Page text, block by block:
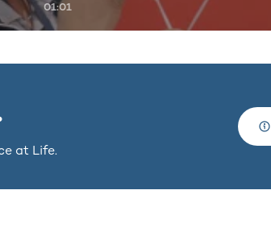
01:01
at Life.